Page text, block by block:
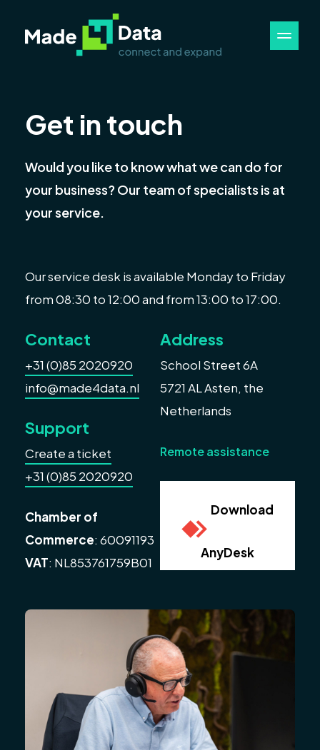
Get in touch
Would you like to know what we can do for
your business? Our team of specialists is at
your service.
Our service desk is available Monday to Friday
from 08:30 to 12:00 and from 13:00 to 17:00.
Contact
+31 (0)85 2020920
info@made4data.nl
Support
Create a ticket
+31 (0)85 2020920
Chamber of
Commerce: 60091193
VAT: NL853761759B01
Address
School Street 6A
5721 AL Asten, the
Netherlands
Remote assistance
Download
AnyDesk